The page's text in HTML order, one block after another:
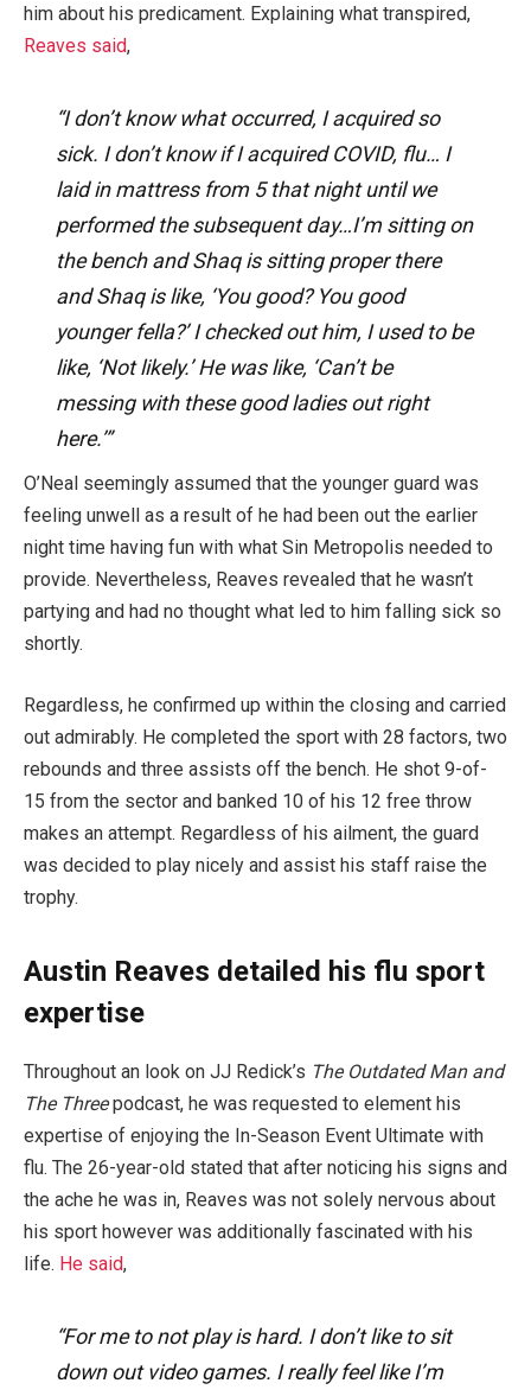
him about his predicament. Explaining what transpired,
Reaves said,
“I don’t know what occurred, I acquired so
sick. I don’t know if I acquired COVID, flu… I
laid in mattress from 5 that night until we
performed the subsequent day…I’m sitting on
the bench and Shaq is sitting proper there
and Shaq is like, ‘You good? You good
younger fella?’ I checked out him, I used to be
like, ‘Not likely.’ He was like, ‘Can’t be
messing with these good ladies out right
here.’”
O’Neal seemingly assumed that the younger guard was
feeling unwell as a result of he had been out the earlier
night time having fun with what Sin Metropolis needed to
provide. Nevertheless, Reaves revealed that he wasn’t
partying and had no thought what led to him falling sick so
shortly.
Regardless, he confirmed up within the closing and carried
out admirably. He completed the sport with 28 factors, two
rebounds and three assists off the bench. He shot 9-of-
15 from the sector and banked 10 of his 12 free throw
makes an attempt. Regardless of his ailment, the guard
was decided to play nicely and assist his staff raise the
trophy.
Austin Reaves detailed his flu sport
expertise
Throughout an look on JJ Redick’s The Outdated Man and
The Threepodcast, he was requested to element his
expertise of enjoying the In-Season Event Ultimate with
flu. The 26-year-old stated that after noticing his signs and
the ache he was in, Reaves was not solely nervous about
his sport however was additionally fascinated with his
life. He said,
“For me to not play is hard. I don’t like to sit
down out video games. I really feel like I’m